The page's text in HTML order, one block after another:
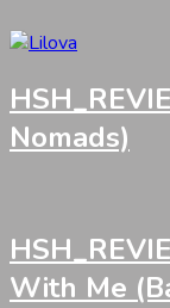
Nomads)
With Me